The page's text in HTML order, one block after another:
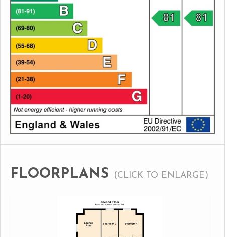
FLOORPLANS (CLICK TO ENLARGE)